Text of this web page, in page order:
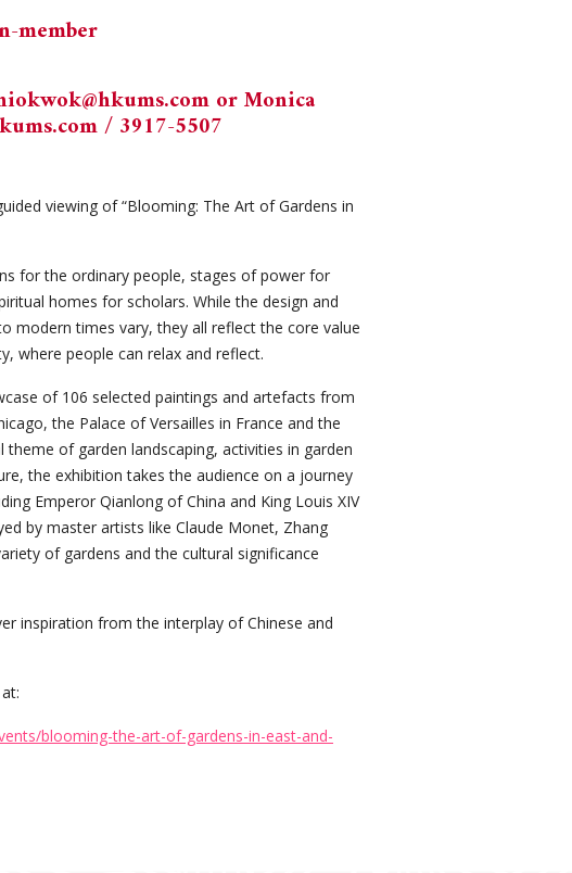
member
or Monica
/ 3917-5507
viewing of “Blooming: The Art of Gardens in
for the ordinary people, stages of power for
homes for scholars. While the design and
modern times vary, they all reflect the core value
where people can relax and reflect.
of 106 selected paintings and artefacts from
the Palace of Versailles in France and the
of garden landscaping, activities in garden
the exhibition takes the audience on a journey
Emperor Qianlong of China and King Louis XIV
by master artists like Claude Monet, Zhang
of gardens and the cultural significance
inspiration from the interplay of Chinese and
blooming-the-art-of-gardens-in-east-and-